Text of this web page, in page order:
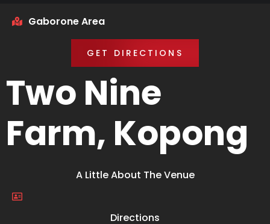
Gaborone Area
GET DIRECTIONS
Two Nine
Farm, Kopong
A Little About The Venue
Directions